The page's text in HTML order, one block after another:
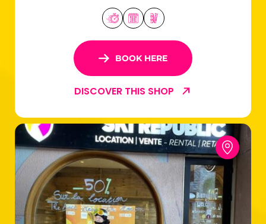
BOOK HERE
DISCOVER THIS SHOP